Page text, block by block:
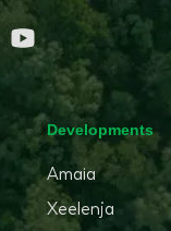
Developments
Amaia
Xeelenja